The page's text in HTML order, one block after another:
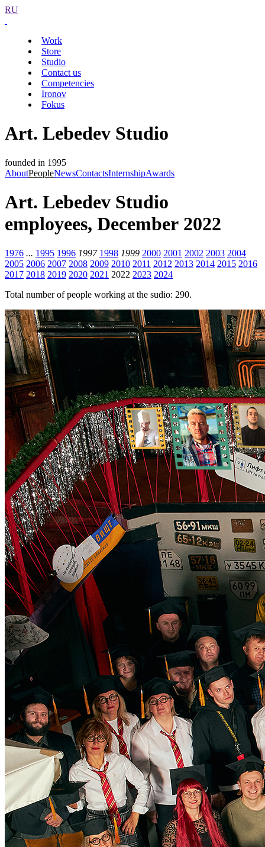
RU
Work
Store
Studio
Contact us
Competencies
Ironov
Fokus
Art. Lebedev Studio
founded in 1995
AboutPeopleNewsContactsInternshipAwards
Art. Lebedev Studio
employees, December 2022
1976 ... 1995 1996 1997 1998 1999 2000 2001 2002 2003 2004
2005 2006 2007 2008 2009 2010 2011 2012 2013 2014 2015 2016
2017 2018 2019 2020 2021 2022 2023 2024
Total number of people working at the sudio: 290.